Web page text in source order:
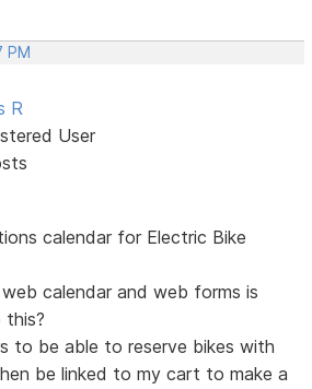
PM
R
User
calendar for Electric Bike
calendar and web forms is
to be able to reserve bikes with
be linked to my cart to make a